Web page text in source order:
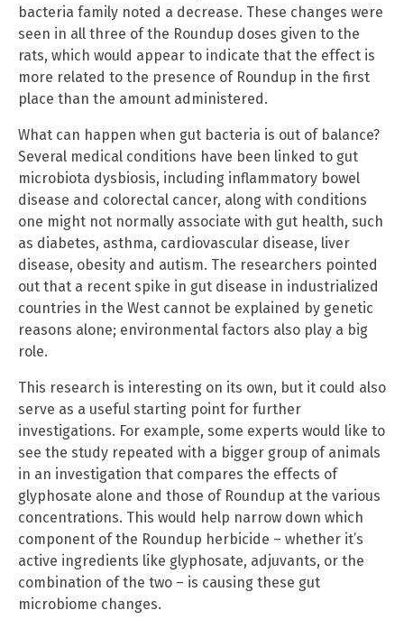
bacteria family noted a decrease. These changes were
seen in all three of the Roundup doses given to the
rats, which would appear to indicate that the effect is
more related to the presence of Roundup in the first
place than the amount administered.
What can happen when gut bacteria is out of balance?
Several medical conditions have been linked to gut
microbiota dysbiosis, including inflammatory bowel
disease and colorectal cancer, along with conditions
one might not normally associate with gut health, such
as diabetes, asthma, cardiovascular disease, liver
disease, obesity and autism. The researchers pointed
out that a recent spike in gut disease in industrialized
countries in the West cannot be explained by genetic
reasons alone; environmental factors also play a big
role.
This research is interesting on its own, but it could also
serve as a useful starting point for further
investigations. For example, some experts would like to
see the study repeated with a bigger group of animals
in an investigation that compares the effects of
glyphosate alone and those of Roundup at the various
concentrations. This would help narrow down which
component of the Roundup herbicide – whether it’s
active ingredients like glyphosate, adjuvants, or the
combination of the two – is causing these gut
microbiome changes.